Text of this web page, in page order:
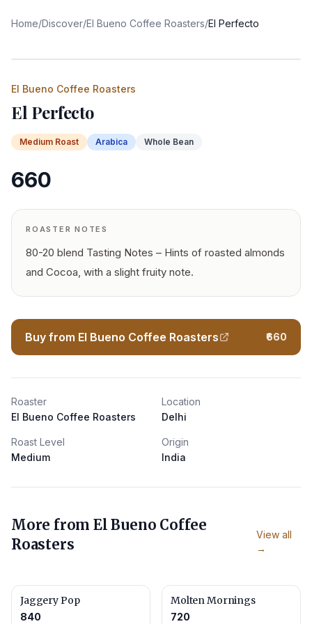
Home/Discover/El Bueno Coffee Roasters/El Perfecto
El Bueno Coffee Roasters
El Perfecto
Medium Roast Arabica Whole Bean
660
ROASTER NOTES
80-20 blend Tasting Notes – Hints of roasted almonds
and Cocoa, with a slight fruity note.
Buy from El Bueno Coffee Roasters ₹660
Roaster
El Bueno Coffee Roasters
Location
Delhi
Roast Level
Medium
Origin
India
More from El Bueno Coffee
Roasters
View all
→
Jaggery Pop
840
Molten Mornings
720